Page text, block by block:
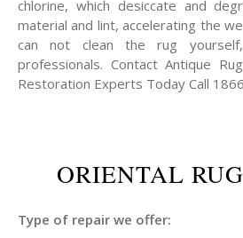
chlorine, which desiccate and
material and lint, accelerating the
can not clean the rug
professionals. Contact Antique
Restoration Experts Today Call
ORIENTAL
Type of repair we offer: